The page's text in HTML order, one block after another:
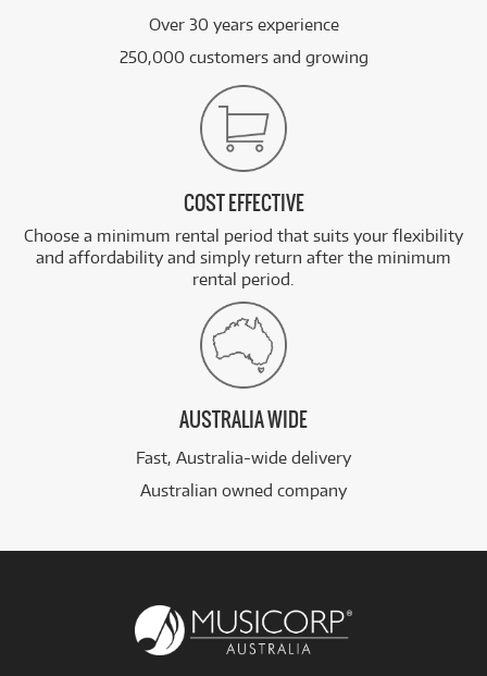
Over 30 years experience
250,000 customers and growing
COST EFFECTIVE
Choose a minimum rental period that suits your flexibility
and affordability and simply return after the minimum
rental period.
AUSTRALIA WIDE
Fast, Australia-wide delivery
Australian owned company